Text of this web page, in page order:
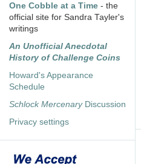
One Cobble at a Time - the
official site for Sandra Tayler's
writings
An Unofficial Anecdotal
History of Challenge Coins
Howard's Appearance
Schedule
Schlock MercenaryDiscussion
Privacy settings